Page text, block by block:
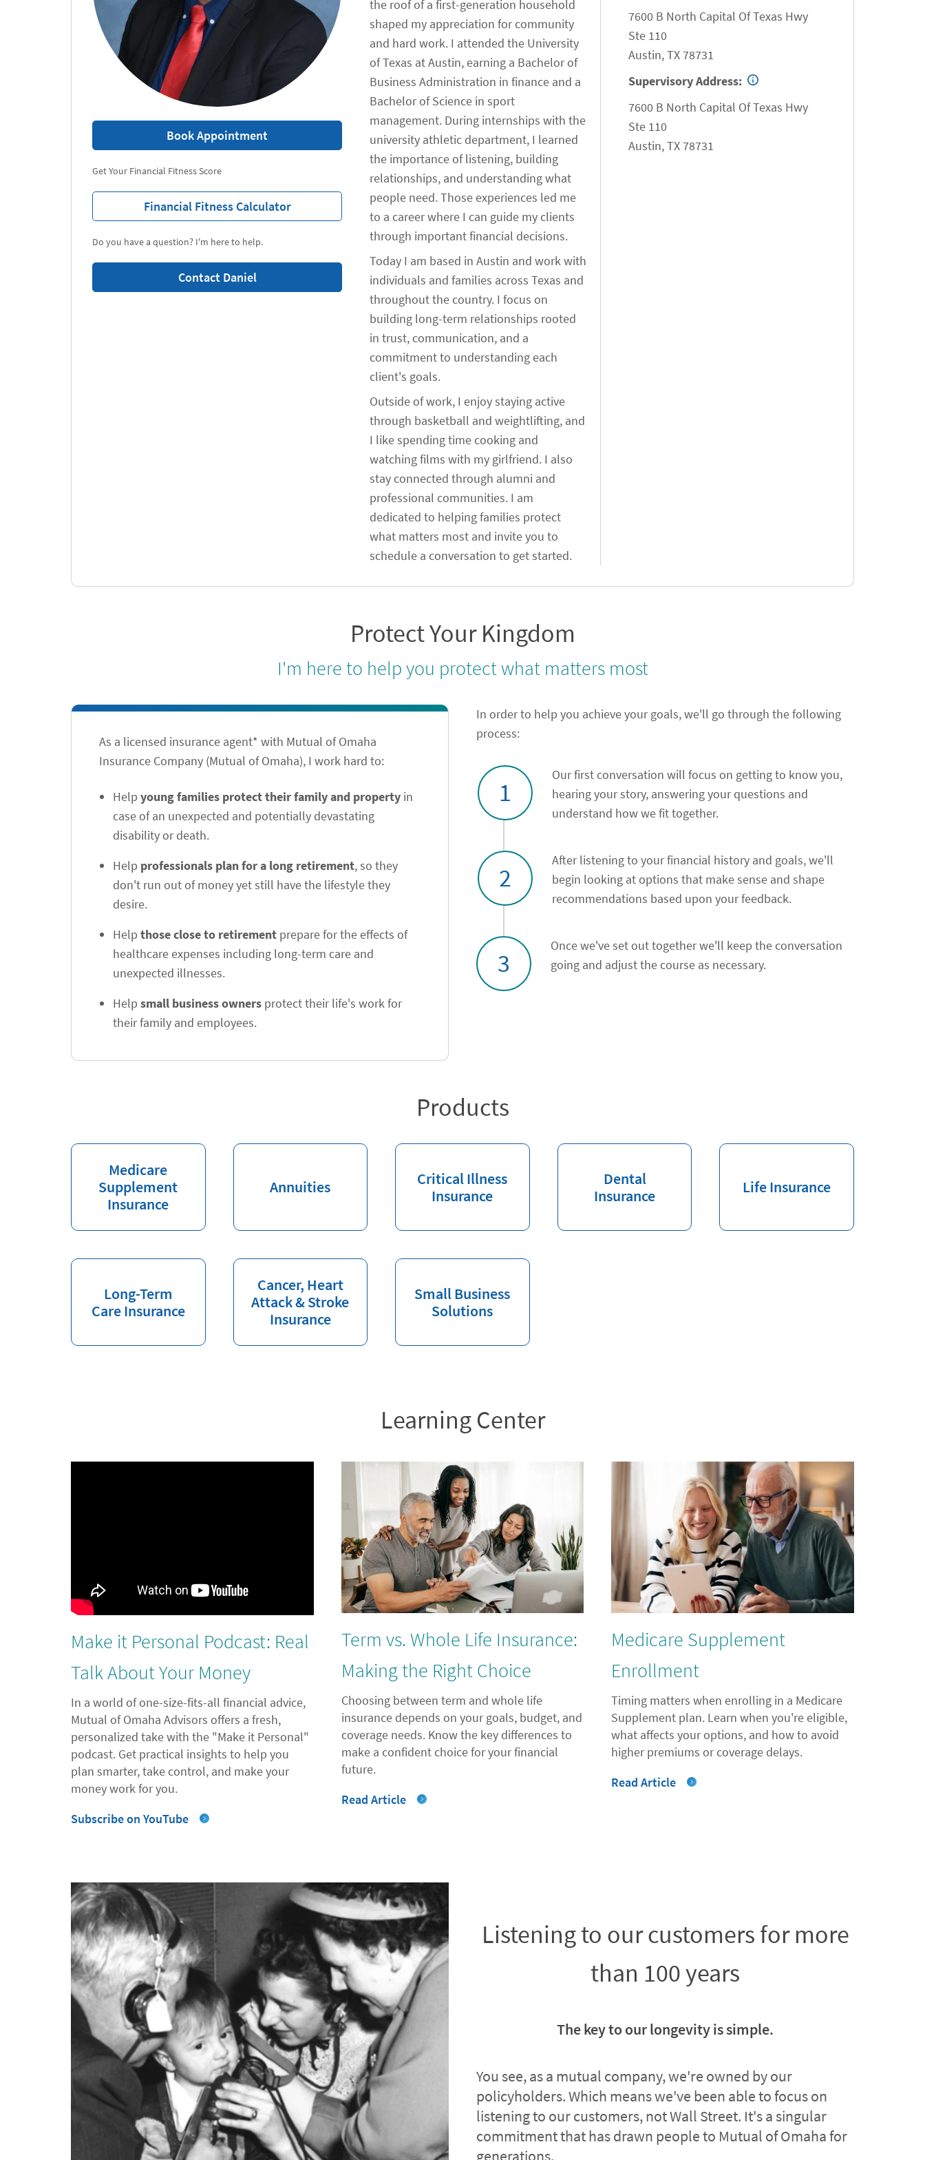
Do you have a question? I'm here to help.
Contact Daniel
Get Your Financial Fitness Score
Financial Fitness Calculator
Book Appointment
the roof of a first-generation household
shaped my appreciation for community
and hard work. I attended the University
of Texas at Austin, earning a Bachelor of
Business Administration in finance and a
Bachelor of Science in sport
management. During internships with the
university athletic department, I learned
the importance of listening, building
relationships, and understanding what
people need. Those experiences led me
to a career where I can guide my clients
through important financial decisions.
Today I am based in Austin and work with
individuals and families across Texas and
throughout the country. I focus on
building long-term relationships rooted
in trust, communication, and a
commitment to understanding each
client's goals.
Outside of work, I enjoy staying active
through basketball and weightlifting, and
I like spending time cooking and
watching films with my girlfriend. I also
stay connected through alumni and
professional communities. I am
dedicated to helping families protect
what matters most and invite you to
schedule a conversation to get started.
7600 B North Capital Of Texas Hwy
Ste 110
Austin,TX78731
Supervisory Address:
7600 B North Capital Of Texas Hwy
Ste 110
Austin,TX78731
Protect Your Kingdom
I'm here to help you protect what matters most
As a licensed insurance agent* with Mutual of Omaha
Insurance Company (Mutual of Omaha), I work hard to:
Help young families protect their family and property in
case of an unexpected and potentially devastating
disability or death.
Help professionals plan for a long retirement, so they
don't run out of money yet still have the lifestyle they
desire.
Help those close to retirement prepare for the effects of
healthcare expenses including long-term care and
unexpected illnesses.
Help small business owners protect their life's work for
their family and employees.
In order to help you achieve your goals, we'll go through the following
process:
1
Our first conversation will focus on getting to know you,
hearing your story, answering your questions and
understand how we fit together.
2
After listening to your financial history and goals, we'll
begin looking at options that make sense and shape
recommendations based upon your feedback.
3
Once we've set out together we'll keep the conversation
going and adjust the course as necessary.
Products
Medicare
Supplement
Insurance
Annuities
Critical Illness
Insurance
Dental
Insurance
Life Insurance
Long-Term
Care Insurance
Cancer, Heart
Attack & Stroke
Insurance
Small Business
Solutions
Learning Center
Make it Personal Podcast: Real
Talk About Your Money
In a world of one-size-fits-all financial advice,
Mutual of Omaha Advisors offers a fresh,
personalized take with the "Make it Personal"
podcast. Get practical insights to help you
plan smarter, take control, and make your
money work for you.
Subscribe on YouTube
Term vs. Whole Life Insurance:
Making the Right Choice
Choosing between term and whole life
insurance depends on your goals, budget, and
coverage needs. Know the key differences to
make a confident choice for your financial
future.
Read Article
Medicare Supplement
Enrollment
Timing matters when enrolling in a Medicare
Supplement plan. Learn when you're eligible,
what affects your options, and how to avoid
higher premiums or coverage delays.
Read Article
Listening to our customers for more
than 100 years
The key to our longevity is simple.
You see, as a mutual company, we're owned by our
policyholders. Which means we've been able to focus on
listening to our customers, not Wall Street. It's a singular
commitment that has drawn people to Mutual of Omaha for
generations.